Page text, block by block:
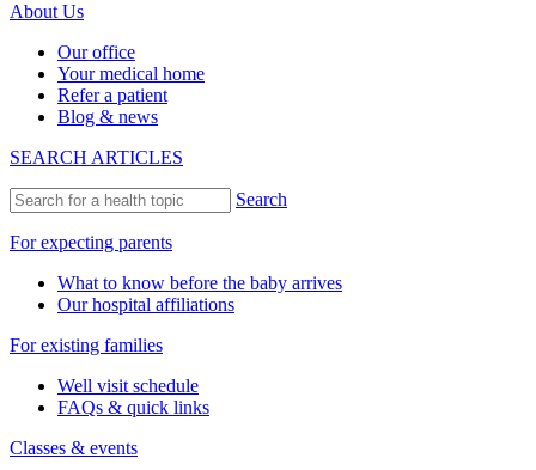
About Us
Our office
Your medical home
Refer a patient
Blog & news
SEARCH ARTICLES
Search
For expecting parents
What to know before the baby arrives
Our hospital affiliations
For existing families
Well visit schedule
FAQs & quick links
Classes & events